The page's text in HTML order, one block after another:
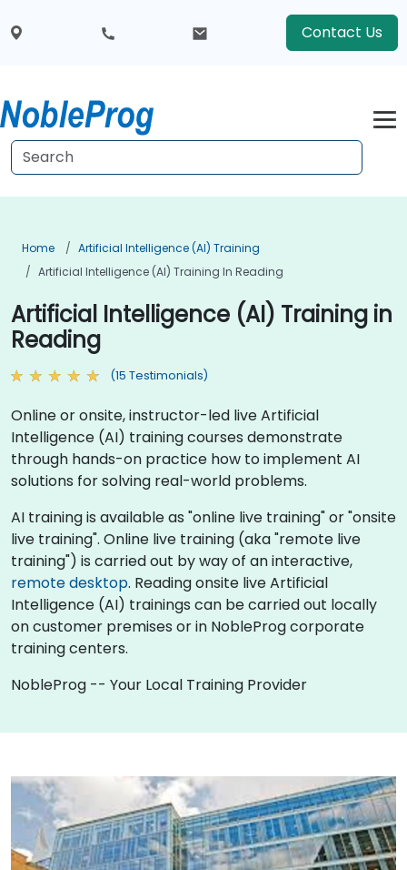
Contact Us
Home
Artificial Intelligence (AI) Training
Artificial Intelligence (AI) Training In Reading
Artificial Intelligence (AI) Training in
Reading
(15 Testimonials)
Online or onsite, instructor-led live Artificial
Intelligence (AI) training courses demonstrate
through hands-on practice how to implement AI
solutions for solving real-world problems.
AI training is available as "online live training" or "onsite
live training". Online live training (aka "remote live
training") is carried out by way of an interactive,
remote desktop. Reading onsite live Artificial
Intelligence (AI) trainings can be carried out locally
on customer premises or in NobleProg corporate
training centers.
NobleProg -- Your Local Training Provider